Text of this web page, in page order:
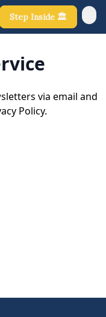
Step Inside 🏛️
via email and
Policy.